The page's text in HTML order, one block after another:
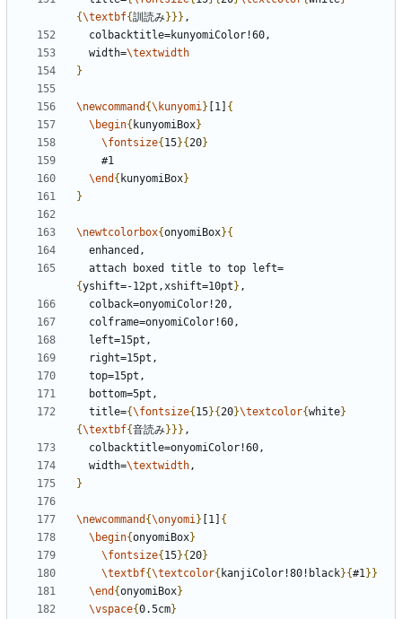
{\textbf{訓読み}}}
  width=
\textwidth
}
\newcommand {\kunyomi} [1] {
\begin{ kunyomiBox}
\fontsize{ 15}{20}
\end { kunyomiBox}
}
\newtcolorbox{onyomiBox}{
  attach boxed title to top left=
{yshift=-12pt,xshift=10pt }
  title=
{\fontsize{ 15}{20}\textcolor{white}
{\textbf{音読み}}}
  width=
\textwidth
}
\newcommand {\onyomi} [1] {
\begin{onyomiBox}
\fontsize{ 15}{20}
\textbf{\textcolor{ kanjiColor!80!black}{#1}}
\end {onyomiBox}
\vspace{0.5cm}